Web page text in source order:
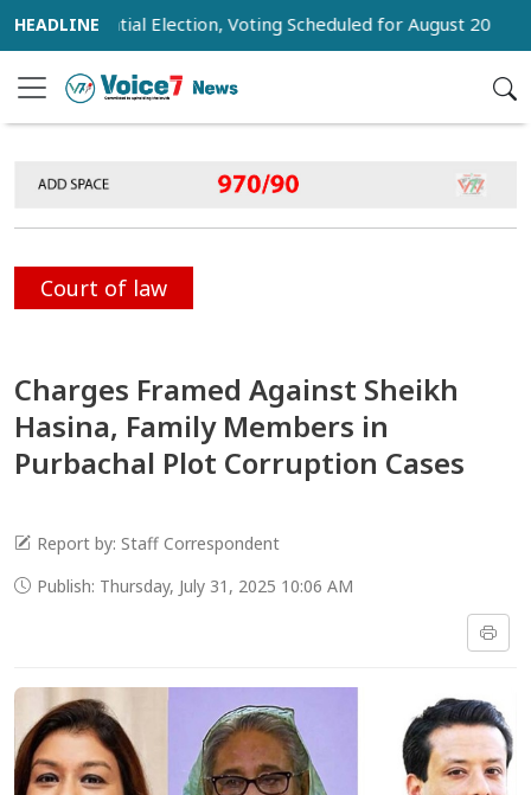
Election, Voting Scheduled for August 20
Court of law
Charges Framed Against Sheikh
Hasina, Family Members in
Purbachal Plot Corruption Cases
Report by: Staff Correspondent
Publish: Thursday, July 31, 2025 10:06 AM